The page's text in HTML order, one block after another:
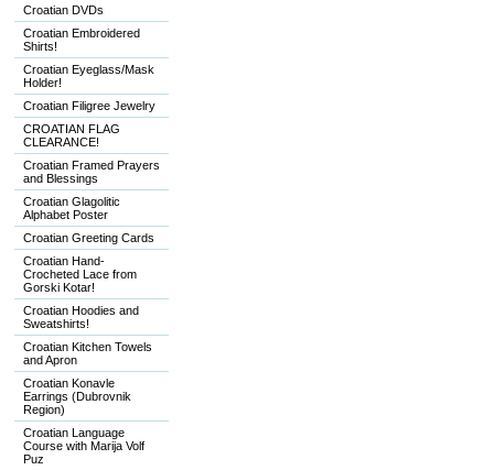
Croatian DVDs
Croatian Embroidered
Shirts!
Croatian Eyeglass/Mask
Holder!
Croatian Filigree Jewelry
CROATIAN FLAG
CLEARANCE!
Croatian Framed Prayers
and Blessings
Croatian Glagolitic
Alphabet Poster
Croatian Greeting Cards
Croatian Hand-
Crocheted Lace from
Gorski Kotar!
Croatian Hoodies and
Sweatshirts!
Croatian Kitchen Towels
and Apron
Croatian Konavle
Earrings (Dubrovnik
Region)
Croatian Language
Course with Marija Volf
Puz